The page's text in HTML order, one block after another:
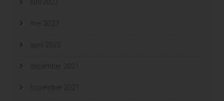
juni 2022
mei 2022
april 2022
december 2021
november 2021